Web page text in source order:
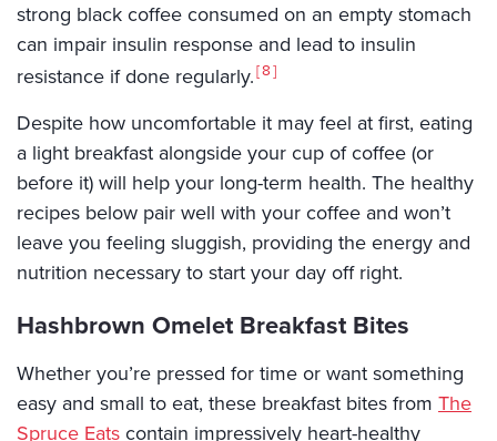
strong black coffee consumed on an empty stomach
can impair insulin response and lead to insulin
resistance if done regularly. 8
Despite how uncomfortable it may feel at first, eating
a light breakfast alongside your cup of coffee (or
before it) will help your long-term health. The healthy
recipes below pair well with your coffee and won’t
leave you feeling sluggish, providing the energy and
nutrition necessary to start your day off right.
Hashbrown Omelet Breakfast Bites
Whether you’re pressed for time or want something
easy and small to eat, these breakfast bites from The
Spruce Eats contain impressively heart-healthy